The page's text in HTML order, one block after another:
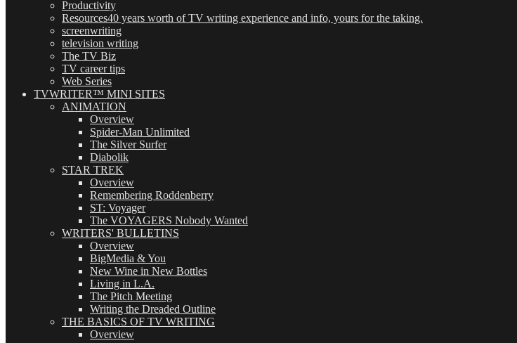
Productivity
Resources40 years worth of TV writing experience and info, yours for the taking.
screenwriting
television writing
The TV Biz
TV career tips
Web Series
TVWRITER™ MINI SITES
ANIMATION
Overview
Spider-Man Unlimited
The Silver Surfer
Diabolik
STAR TREK
Overview
Remembering Roddenberry
ST: Voyager
The VOYAGERS Nobody Wanted
WRITERS' BULLETINS
Overview
BigMedia & You
New Wine in New Bottles
Living in L.A.
The Pitch Meeting
Writing the Dreaded Outline
THE BASICS OF TV WRITING
Overview